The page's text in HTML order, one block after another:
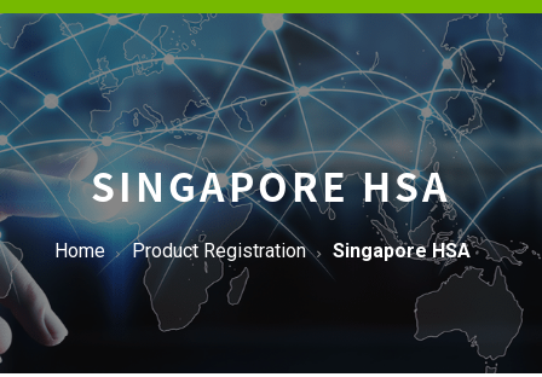
SINGAPORE HSA
Home Product Registration Singapore HSA